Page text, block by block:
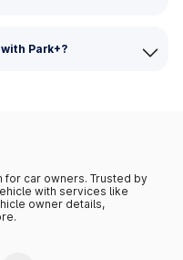
Park+?
for car owners. Trusted by
with services like
owner details,